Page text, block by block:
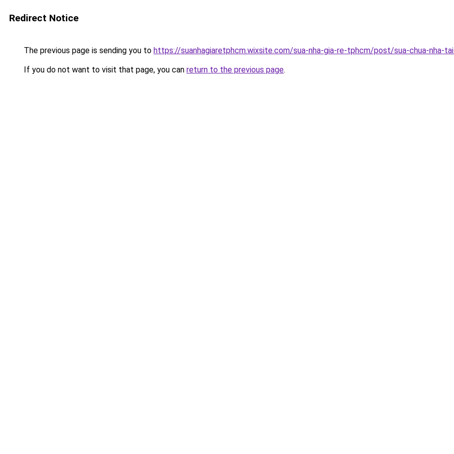
Redirect Notice
The previous page is sending you to https://suanhagiaretphcm.wixsite.com/sua-nha-gia-re-tphcm/post/sua-chua-nha-
If you do not want to visit that page, you can return to the previous page.